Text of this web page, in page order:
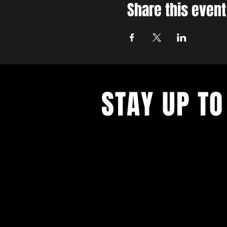
Share this event
STAY UP